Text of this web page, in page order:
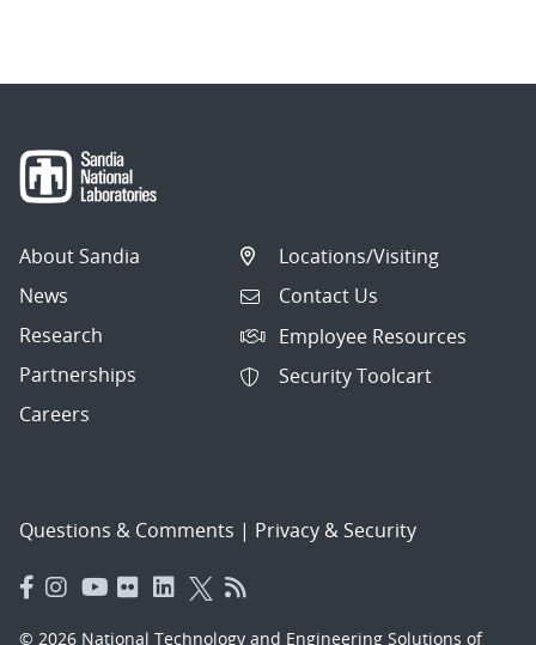
About Sandia
News
Research
Partnerships
Careers
Locations/Visiting
Contact Us
Employee Resources
Security Toolcart
Questions & Comments | Privacy & Security
© 2026 National Technology and Engineering Solutions of